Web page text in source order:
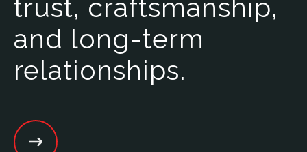
trust, craftsmanship,
and long-term
relationships.